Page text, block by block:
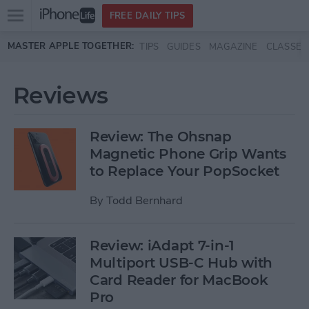
Skip to main content
Open
menu
FREE DAILY TIPS
MASTER APPLE TOGETHER: TIPS GUIDES MAGAZINE CLASSES
Reviews
Review: The Ohsnap
Magnetic Phone Grip Wants
to Replace Your PopSocket
By Todd Bernhard
Review: iAdapt 7-in-1
Multiport USB-C Hub with
Card Reader for MacBook
Pro